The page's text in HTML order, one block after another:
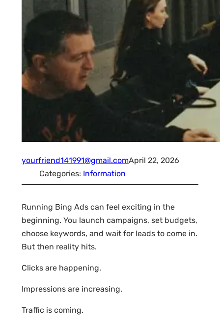
yourfriend141991@gmail.comApril 22, 2026
Categories: Information
Running Bing Ads can feel exciting in the
beginning. You launch campaigns, set budgets,
choose keywords, and wait for leads to come in.
But then reality hits.
Clicks are happening.
Impressions are increasing.
Traffic is coming.